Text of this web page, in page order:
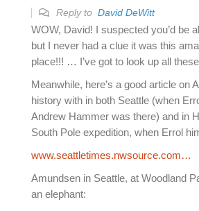
Reply to David DeWitt
WOW, David! I suspected you’d be
but I never had a clue it was this
place!!! … I’ve got to look up all
Meanwhile, here’s a good article on
history with in both Seattle (when
Andrew Hammer was there) and in
South Pole expedition, when Errol
www.seattletimes.nwsource.com…
Amundsen in Seattle, at Woodland
an elephant: